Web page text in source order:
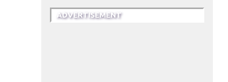
ADVERTISEMENT